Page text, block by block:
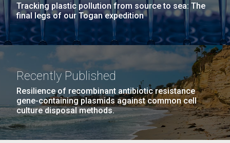
Tracking plastic pollution from source to sea: The
final legs of our Togan expedition
Recently Published
Resilience of recombinant antibiotic resistance
gene-containing plasmids against common cell
culture disposal methods.